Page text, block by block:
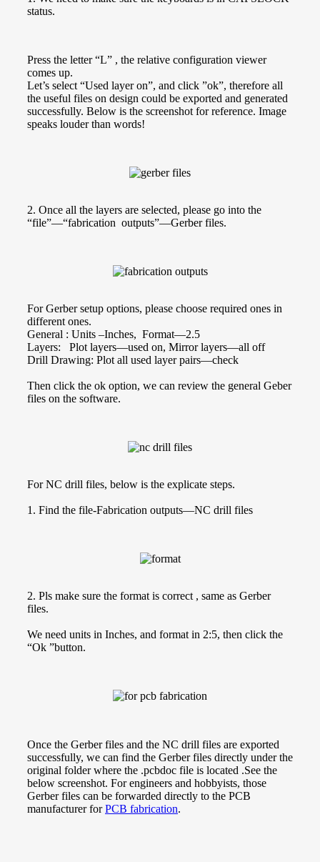
status.
Press the letter “L” , the relative configuration viewer
comes up.
Let’s select “Used layer on”, and click ”ok”, therefore all
the useful files on design could be exported and generated
successfully. Below is the screenshot for reference. Image
speaks louder than words!
2. Once all the layers are selected, please go into the
“file”—“fabrication outputs”—Gerber files.
For Gerber setup options, please choose required ones in
different ones.
General : Units –Inches, Format—2.5
Layers: Plot layers—used on, Mirror layers—all off
Drill Drawing: Plot all used layer pairs—check
Then click the ok option, we can review the general Geber
files on the software.
For NC drill files, below is the explicate steps.
1. Find the file-Fabrication outputs—NC drill files
2. Pls make sure the format is correct , same as Gerber
files.
We need units in Inches, and format in 2:5, then click the
“Ok ”button.
Once the Gerber files and the NC drill files are exported
successfully, we can find the Gerber files directly under the
original folder where the .pcbdoc file is located .See the
below screenshot. For engineers and hobbyists, those
Gerber files can be forwarded directly to the PCB
manufacturer forPCB fabrication.